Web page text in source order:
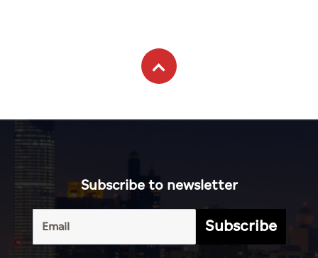
Subscribe to newsletter
Subscribe